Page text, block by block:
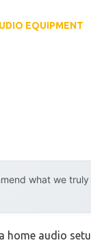
EQUIPMENT
what we truly
home audio